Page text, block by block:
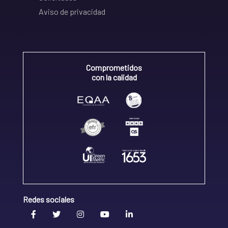
Aviso de privacidad
Comprometidos
con la calidad
Redes sociales